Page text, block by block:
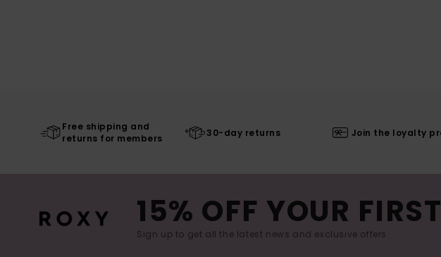
Free shipping and
returns for members
30-day returns Join the loyalty
15% OFF YOUR
Sign up to get all the latest news and exclusive offers.